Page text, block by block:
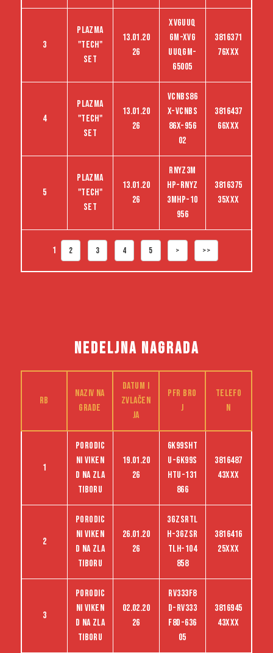
1 2 3 4 5 > >>
3
Plazma
"tech"
set
13.01.20
26
XVGUUQ
GM-XVG
UUQGM-
65005
3816371
76XXX
4
Plazma
"tech"
set
13.01.20
26
VCNBS86
X-VCNBS
86X-956
02
3816437
66XXX
5
Plazma
"tech"
set
13.01.20
26
RNYZ3M
HP-RNYZ
3MHP-10
956
3816375
35XXX
NEDELJNA NAGRADA
RB
Naziv na
grade
Datum i
zvlačen
ja
PFR bro
j
Telefo
n
1
Porodic
ni viken
d na Zla
tiboru
19.01.20
26
6K99SHT
U-6K99S
HTU-131
866
3816487
43XXX
2
Porodic
ni viken
d na Zla
tiboru
26.01.20
26
3GZSRTL
H-3GZSR
TLH-104
858
3816416
25XXX
3
Porodic
ni viken
d na Zla
tiboru
02.02.20
26
RV333F8
D-RV333
F8D-636
05
3816945
43XXX